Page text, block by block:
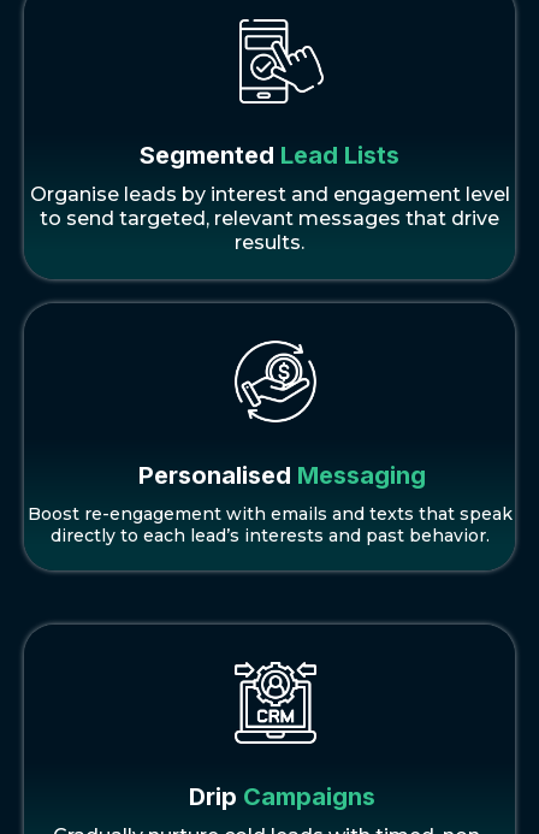
Segmented Lead Lists
Organise leads by interest and engagement level
to send targeted, relevant messages that drive
results.
Personalised Messaging
Boost re-engagement with emails and texts that speak
directly to each lead’s interests and past behavior.
Drip Campaigns